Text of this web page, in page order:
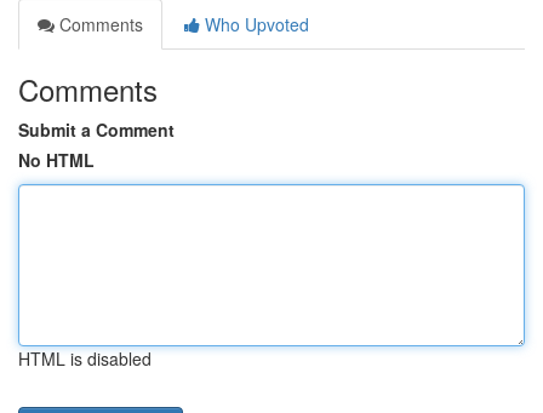
Comments
Who Upvoted
Comments
Submit a Comment
No HTML
HTML is disabled